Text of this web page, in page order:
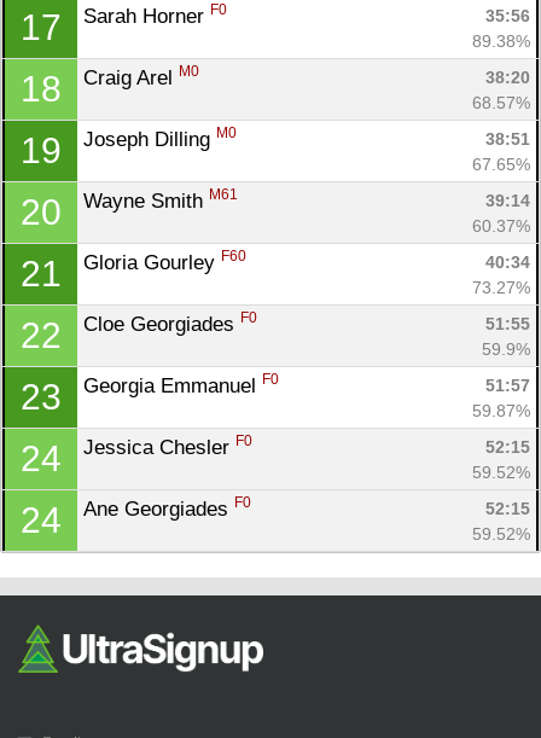
17 Sarah Horner F0
35:56
89.38%
18 Craig Arel M0
38:20
68.57%
19 Joseph Dilling M0
38:51
67.65%
20 Wayne Smith M61
39:14
60.37%
21 Gloria Gourley F60
40:34
73.27%
22 Cloe Georgiades F0
51:55
59.9%
23 Georgia Emmanuel F0
51:57
59.87%
24 Jessica Chesler F0
52:15
59.52%
24 Ane Georgiades F0
52:15
59.52%